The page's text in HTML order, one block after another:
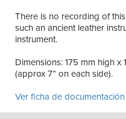
There is no recording of
such an ancient leather
instrument.
Dimensions: 175 mm high x
(approx 7” on each side).
Ver ficha de